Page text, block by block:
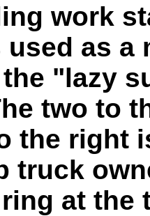
work
used as a
"lazy
two to
the right
truck
ring at the